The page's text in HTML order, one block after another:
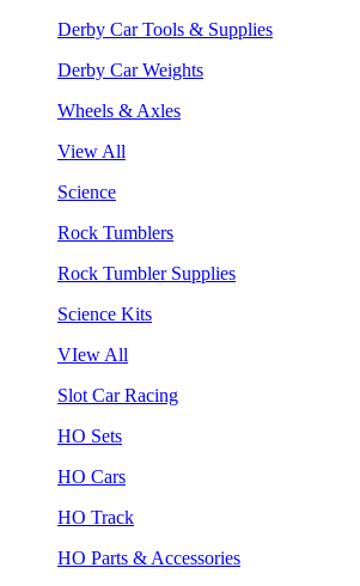
Derby Car Tools & Supplies
Derby Car Weights
Wheels & Axles
View All
Science
Rock Tumblers
Rock Tumbler Supplies
Science Kits
VIew All
Slot Car Racing
HO Sets
HO Cars
HO Track
HO Parts & Accessories